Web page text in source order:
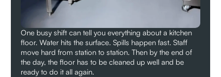
One busy shift can tell you everything about a kitchen
floor. Water hits the surface. Spills happen fast. Staff
move hard from station to station. Then by the end of
the day, the floor has to be cleaned up well and be
ready to do it all again.